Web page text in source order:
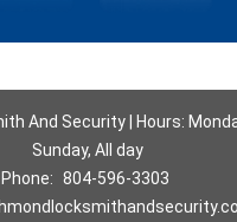
And Security | Hours:
Sunday, All day
Phone: 804-596-3303